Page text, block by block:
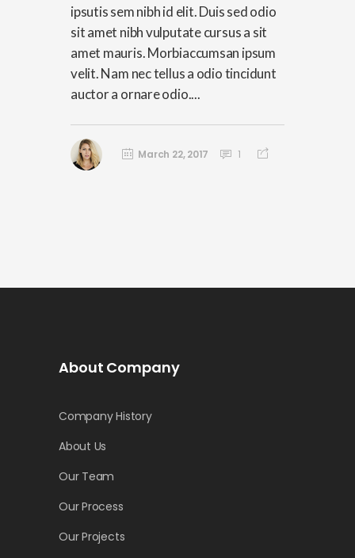
ipsutis sem nibh id elit. Duis sed odio
sit amet nibh vulputate cursus a sit
amet mauris. Morbiaccumsan ipsum
velit. Nam nec tellus a odio tincidunt
auctor a ornare odio....
March 22, 2017 1
About Company
Company History
About Us
Our Team
Our Process
Our Projects